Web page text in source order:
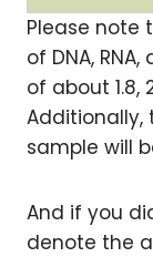
Please note
of DNA,
of about 1.8,
sample will
And if you
denote the